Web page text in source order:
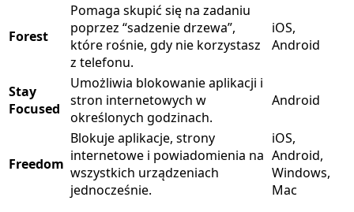
Forest
Pomaga skupić się na zadaniu
poprzez “sadzenie drzewa”,
które rośnie, gdy nie korzystasz
z telefonu.
iOS,
Android
Stay
Focused
Umożliwia blokowanie aplikacji i
stron internetowych w
określonych godzinach.
Android
Freedom
Blokuje aplikacje, strony
internetowe i powiadomienia na
wszystkich urządzeniach
jednocześnie.
iOS,
Android,
Windows,
Mac